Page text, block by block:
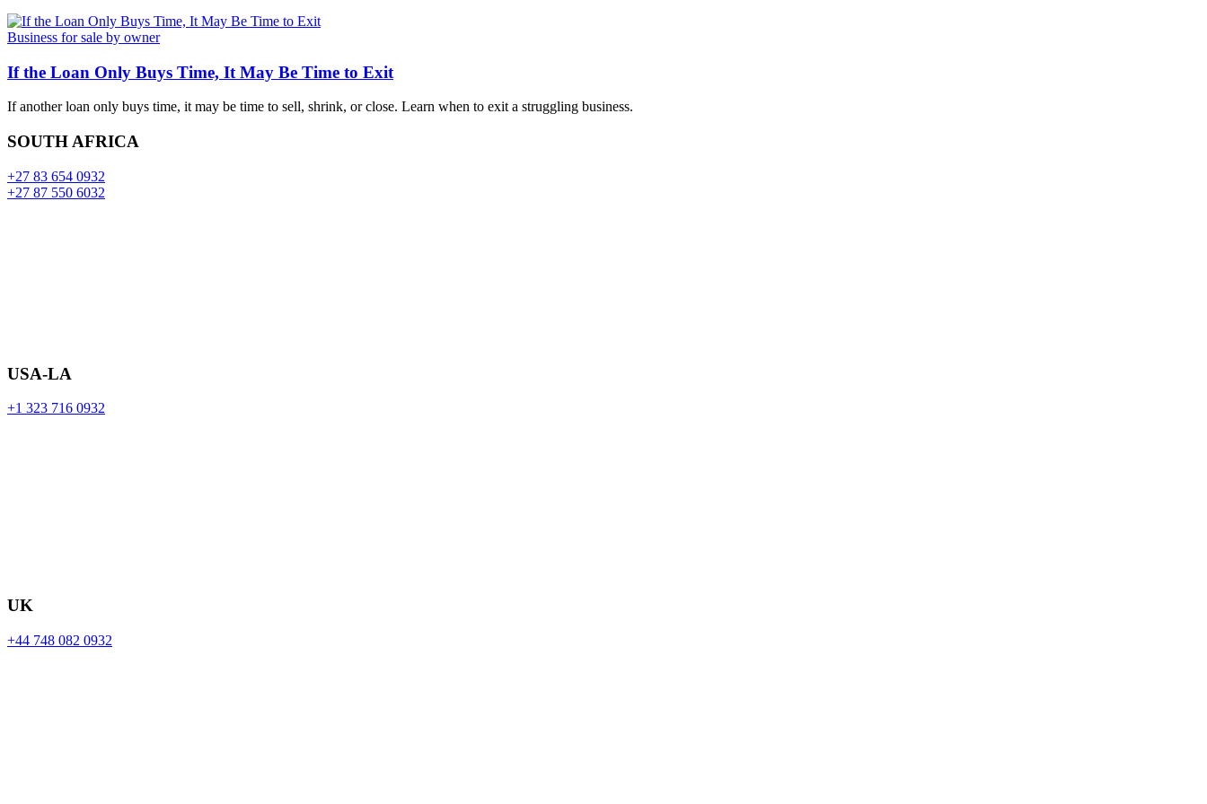
Business for sale by owner
If the Loan Only Buys Time, It May Be Time to Exit
If another loan only buys time, it may be time to sell, shrink, or close. Learn when to exit a struggling business.
SOUTH AFRICA
+27 83 654 0932
+27 87 550 6032
USA-LA
+1 323 716 0932
UK
+44 748 082 0932